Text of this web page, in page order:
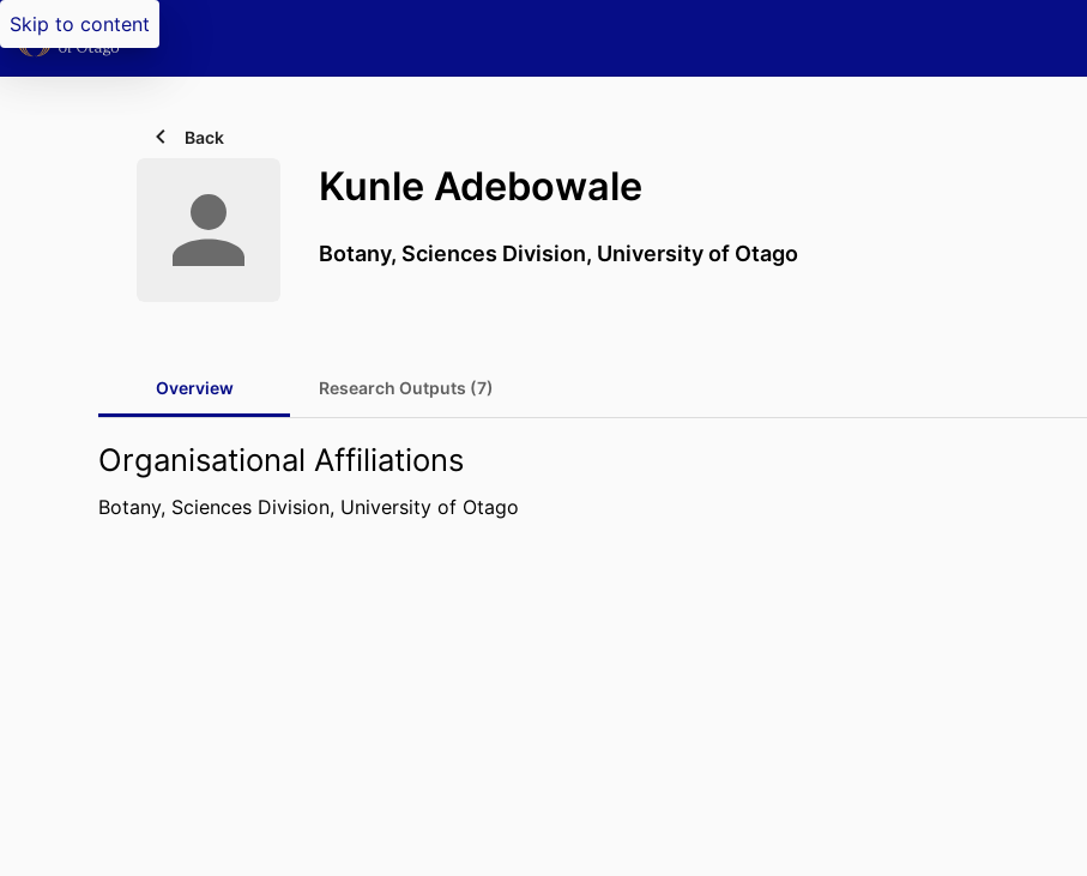
Skip to content
Back
Kunle Adebowale
Botany, Sciences Division, University of Otago
Overview Research Outputs (7)
Organisational Affiliations
Botany, Sciences Division, University of Otago